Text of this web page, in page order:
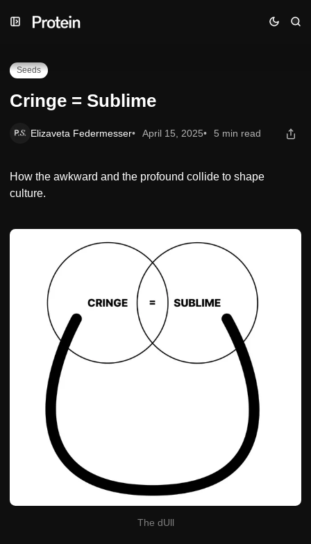
to
to
to
Cringe = Sublime
Seeds
Cringe = Sublime
Elizaveta Federmesser April 15, 2025 5 min read
How the awkward and the profound collide to shape
culture.
The dUll